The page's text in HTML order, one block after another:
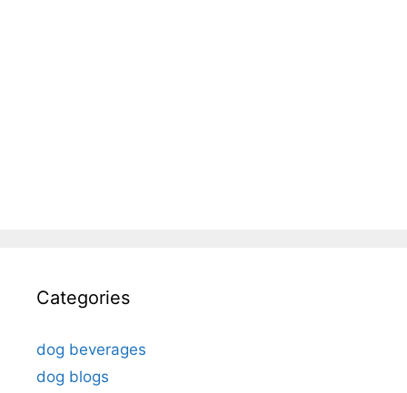
Categories
dog beverages
dog blogs